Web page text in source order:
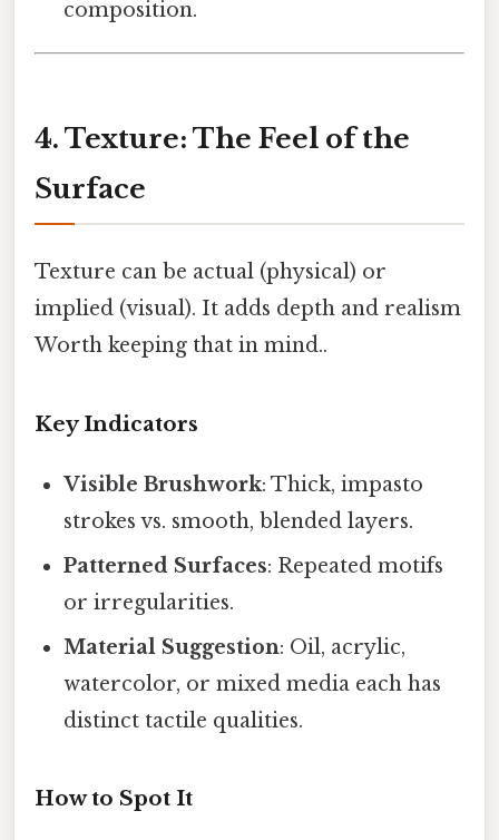
composition.
4. Texture: The Feel of the
Surface
Texture can be actual (physical) or
implied (visual). It adds depth and realism
Worth keeping that in mind..
Key Indicators
Visible Brushwork: Thick, impasto
strokes vs. smooth, blended layers.
Patterned Surfaces: Repeated motifs
or irregularities.
Material Suggestion: Oil, acrylic,
watercolor, or mixed media each has
distinct tactile qualities.
How to Spot It